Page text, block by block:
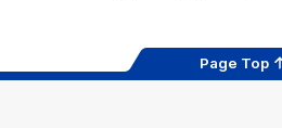
Page Top